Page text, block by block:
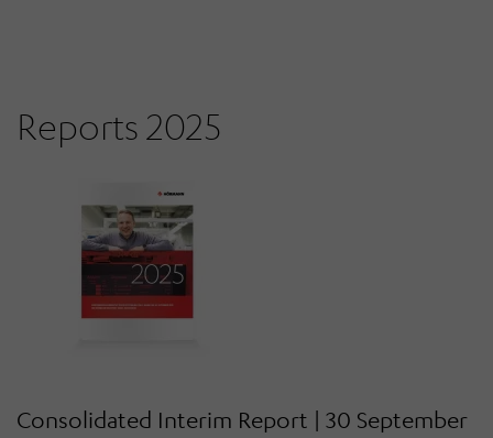
Reports 2025
Consolidated Interim Report | 30 September